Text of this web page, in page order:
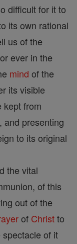
difficult for it to
its own rational
us of the
ever in the
mind of the
its visible
kept from
and presenting
to its original
the vital
of this
out of the
of Christto
of it